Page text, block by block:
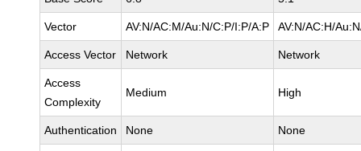
Vector AV:N/AC:M/Au:N/C:P/I:P/A:P AV:N/AC:H/
Access Vector Network Network
Access
Complexity
Medium High
Authentication None None